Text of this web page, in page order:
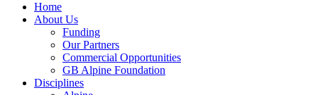
Home
About Us
Funding
Our Partners
Commercial Opportunities
GB Alpine Foundation
Disciplines